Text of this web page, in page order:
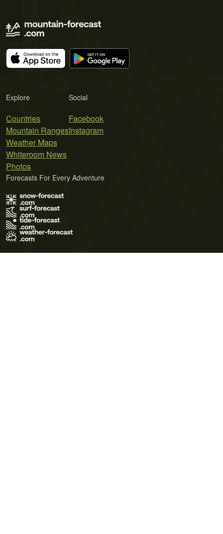
Explore
Countries
Mountain Ranges
Weather Maps
Whiteroom News
Photos
Social
Facebook
Instagram
Forecasts For Every Adventure